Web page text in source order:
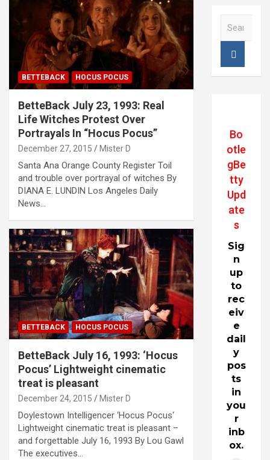
BETTEBACK HOCUS POCUS
BetteBack July 23, 1993: Real
Life Witches Protest Over
Portrayals In “Hocus Pocus”
December 27, 2015 Mister D
Santa Ana Orange County Register Toil
and trouble over portrayal of witches By
DIANA E. LUNDIN Los Angeles Daily
News…
BETTEBACK HOCUS POCUS
BetteBack July 16, 1993: ‘Hocus
Pocus’ Lightweight cinematic
treat is pleasant
December 24, 2015 Mister D
Doylestown Intelligencer ‘Hocus Pocus‘
Lightweight cinematic treat is pleasant –
and forgettable July 16, 1993 By Lou Gawl
The executives…
Bo
otle
gBe
tty
Upd
ate
s
Sig
n
up
to
rec
eiv
e
dail
y
pos
ts
in
you
r
inb
ox.